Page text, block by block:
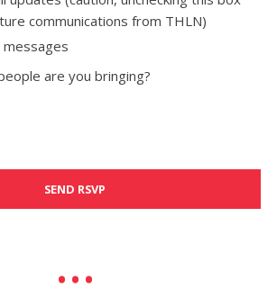
communications from THLN)
are you bringing?